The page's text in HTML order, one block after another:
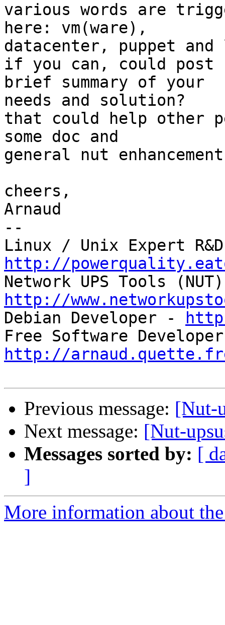
various words are
here: vm(ware),
datacenter, puppet and
if you can, could post
brief summary of your
needs and solution?
that could help other
some doc and
general nut
cheers,
Arnaud
--
http://
http://
Debian Developer -
http://
Previous message: [Nut-
Next message: [Nut-
Messages sorted by: [
]
More information about